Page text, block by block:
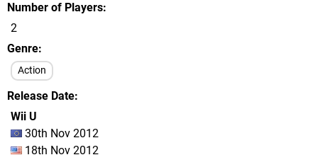
Number of Players
2
Genre
Action
Release Date
Wii U
30th Nov 2012
18th Nov 2012